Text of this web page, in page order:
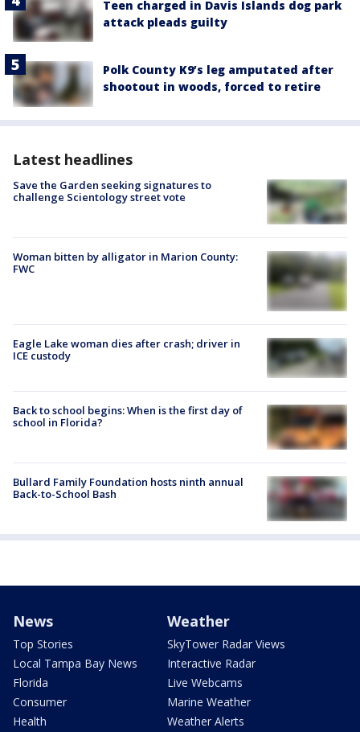
Teen charged in Davis Islands dog park
attack pleads guilty
Polk County K9’s leg amputated after
shootout in woods, forced to retire
Latest headlines
Save the Garden seeking signatures to
challenge Scientology street vote
Woman bitten by alligator in Marion County:
FWC
Eagle Lake woman dies after crash; driver in
ICE custody
Back to school begins: When is the first day of
school in Florida?
Bullard Family Foundation hosts ninth annual
Back-to-School Bash
News
Top Stories
Local Tampa Bay News
Florida
Consumer
Health
Weather
SkyTower Radar Views
Interactive Radar
Live Webcams
Marine Weather
Weather Alerts